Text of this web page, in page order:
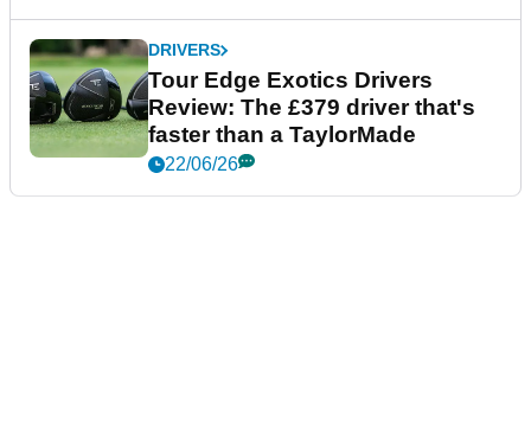
DRIVERS
Tour Edge Exotics Drivers
Review: The £379 driver that's
faster than a TaylorMade
22/06/26